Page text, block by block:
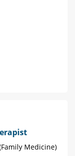
Medicine)